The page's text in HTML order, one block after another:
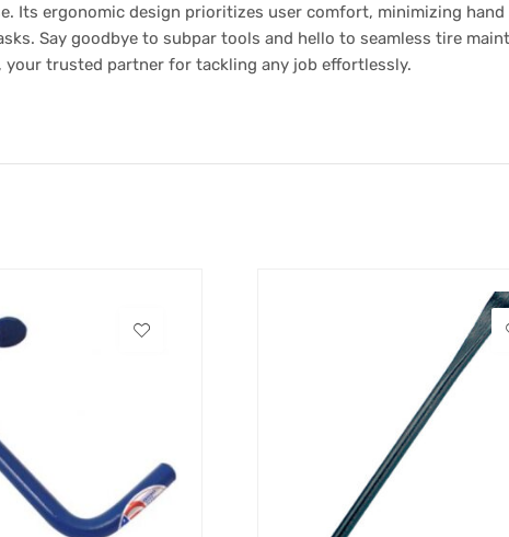
Its ergonomic design prioritizes user comfort, minimizing
Say goodbye to subpar tools and hello to seamless tire
your trusted partner for tackling any job effortlessly.